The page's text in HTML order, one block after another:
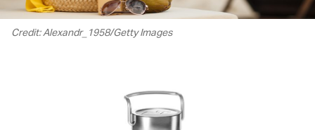
Credit: Alexandr_1958/Getty Images